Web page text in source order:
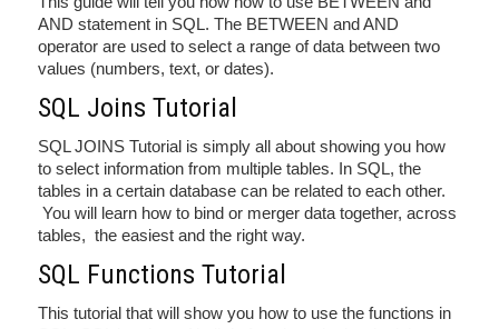
AND statement in SQL. The BETWEEN and AND
operator are used to select a range of data between two
values (numbers, text, or dates).
SQL Joins Tutorial
SQL JOINS Tutorial is simply all about showing you how
to select information from multiple tables. In SQL, the
tables in a certain database can be related to each other.
You will learn how to bind or merger data together, across
tables, the easiest and the right way.
SQL Functions Tutorial
This tutorial that will show you how to use the functions in